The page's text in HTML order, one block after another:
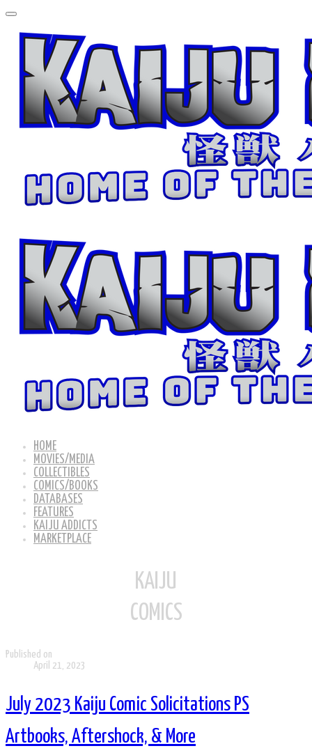
HOME
MOVIES/MEDIA
COLLECTIBLES
COMICS/BOOKS
DATABASES
FEATURES
KAIJU ADDICTS
MARKETPLACE
KAIJU
COMICS
Published on
April 21, 2023
July 2023 Kaiju Comic Solicitations PS
Artbooks, Aftershock, & More